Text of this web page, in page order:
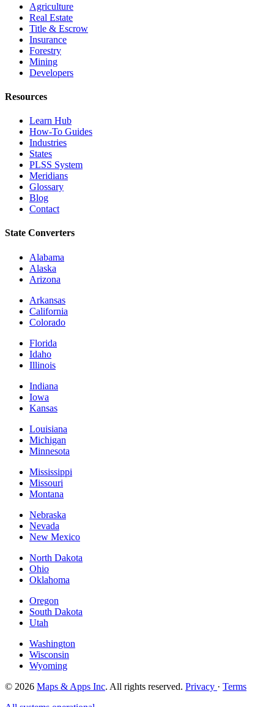
Agriculture
Real Estate
Title & Escrow
Insurance
Forestry
Mining
Developers
Resources
Learn Hub
How-To Guides
Industries
States
PLSS System
Meridians
Glossary
Blog
Contact
State Converters
Alabama
Alaska
Arizona
Arkansas
California
Colorado
Florida
Idaho
Illinois
Indiana
Iowa
Kansas
Louisiana
Michigan
Minnesota
Mississippi
Missouri
Montana
Nebraska
Nevada
New Mexico
North Dakota
Ohio
Oklahoma
Oregon
South Dakota
Utah
Washington
Wisconsin
Wyoming
© 2026 Maps & Apps Inc. All rights reserved. Privacy · Terms